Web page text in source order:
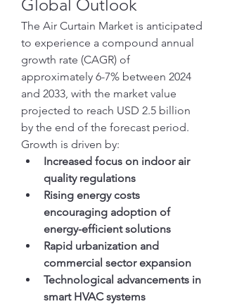
Global Outlook
The Air Curtain Market is anticipated
to experience a compound annual
growth rate (CAGR) of
approximately 6-7% between 2024
and 2033, with the market value
projected to reach USD 2.5 billion
by the end of the forecast period.
Growth is driven by:
Increased focus on indoor air
quality regulations
Rising energy costs
encouraging adoption of
energy-efficient solutions
Rapid urbanization and
commercial sector expansion
Technological advancements in
smart HVAC systems